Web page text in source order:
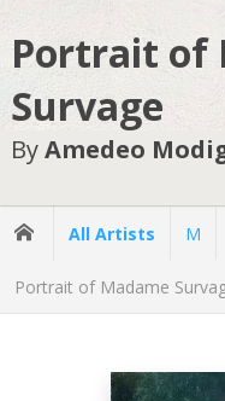
Portrait of
Survage
ByAmedeo
All Artists M
Portrait of Madame